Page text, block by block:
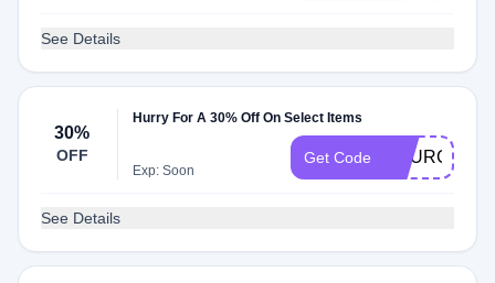
See Details
30%
OFF
Hurry For A 30% Off On Select Items
Exp: Soon
Get Code
See Details